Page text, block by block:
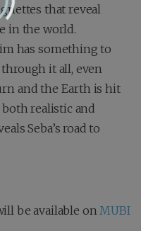
that reveal
in the world.
has something to
it all, even
and the Earth is hit
both realistic and
Seba’s road to
be available on MUBI